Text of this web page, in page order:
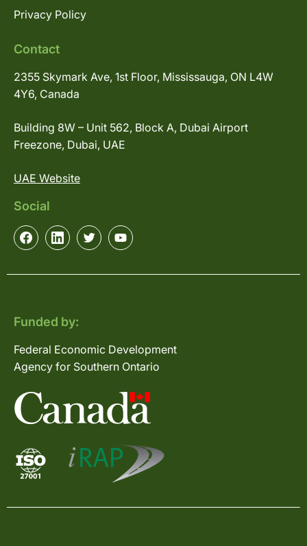
Privacy Policy
Contact
2355 Skymark Ave, 1st Floor, Mississauga, ON L4W
4Y6, Canada
Building 8W – Unit 562, Block A, Dubai Airport
Freezone, Dubai, UAE
UAE Website
Social
Funded by:
Federal Economic Development
Agency for Southern Ontario